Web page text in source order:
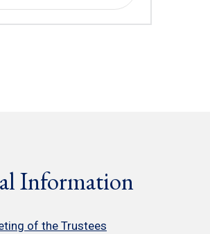
Information
of the Trustees